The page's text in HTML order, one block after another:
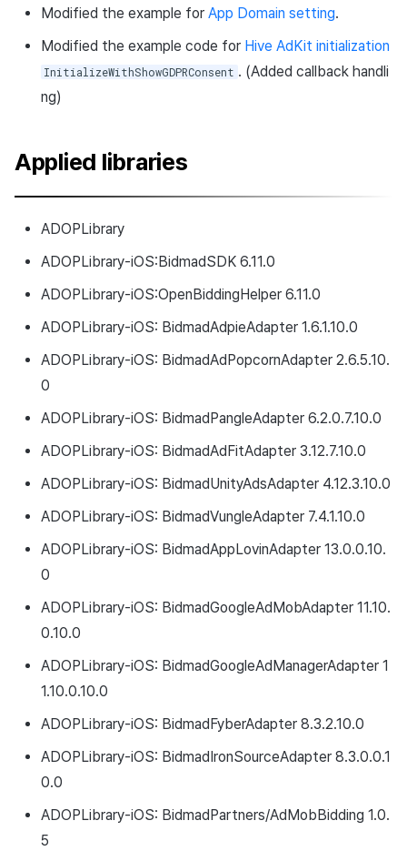
Modified the example for App Domain setting.
Modified the example code for Hive AdKit initialization
InitializeWithShowGDPRConsent . (Added callback handli
ng)
Applied libraries
ADOPLibrary
ADOPLibrary-iOS:BidmadSDK 6.11.0
ADOPLibrary-iOS:OpenBiddingHelper 6.11.0
ADOPLibrary-iOS: BidmadAdpieAdapter 1.6.1.10.0
ADOPLibrary-iOS: BidmadAdPopcornAdapter 2.6.5.10.
0
ADOPLibrary-iOS: BidmadPangleAdapter 6.2.0.7.10.0
ADOPLibrary-iOS: BidmadAdFitAdapter 3.12.7.10.0
ADOPLibrary-iOS: BidmadUnityAdsAdapter 4.12.3.10.0
ADOPLibrary-iOS: BidmadVungleAdapter 7.4.1.10.0
ADOPLibrary-iOS: BidmadAppLovinAdapter 13.0.0.10.
0
ADOPLibrary-iOS: BidmadGoogleAdMobAdapter 11.10.
0.10.0
ADOPLibrary-iOS: BidmadGoogleAdManagerAdapter 1
1.10.0.10.0
ADOPLibrary-iOS: BidmadFyberAdapter 8.3.2.10.0
ADOPLibrary-iOS: BidmadIronSourceAdapter 8.3.0.0.1
0.0
ADOPLibrary-iOS: BidmadPartners/AdMobBidding 1.0.
5